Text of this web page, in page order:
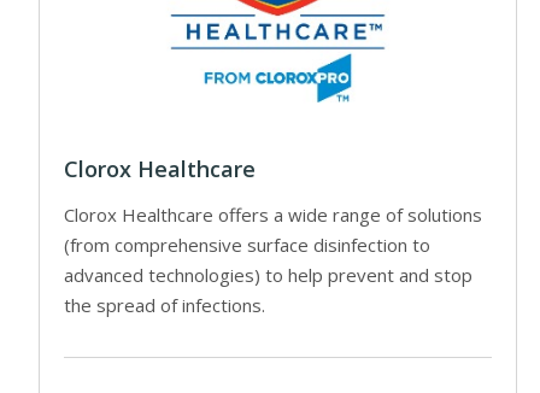
Clorox Healthcare
Clorox Healthcare offers a wide range of solutions
(from comprehensive surface disinfection to
advanced technologies) to help prevent and stop
the spread of infections.